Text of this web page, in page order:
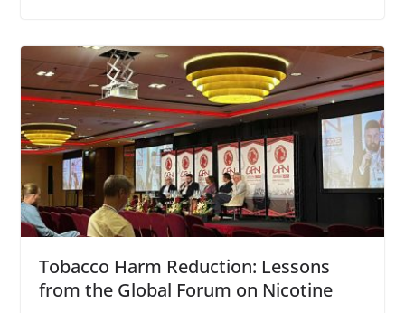
Tobacco Harm Reduction: Lessons
from the Global Forum on Nicotine